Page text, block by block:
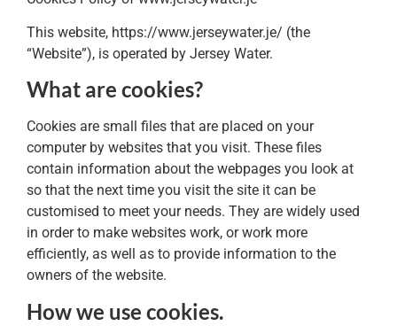
This website, https://www.jerseywater.je/ (the
“Website”), is operated by Jersey Water.
What are cookies?
Cookies are small files that are placed on your
computer by websites that you visit. These files
contain information about the webpages you look at
so that the next time you visit the site it can be
customised to meet your needs. They are widely used
in order to make websites work, or work more
efficiently, as well as to provide information to the
owners of the website.
How we use cookies.